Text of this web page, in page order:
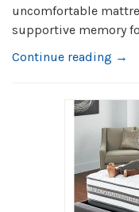
uncomfortable
supportive memory
Continue reading →